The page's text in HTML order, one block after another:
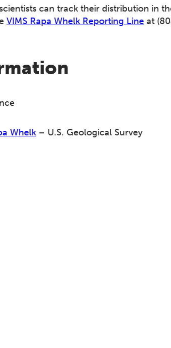
can track their distribution in
VIMS Rapa Whelk Reporting Line at
Whelk – U.S. Geological Survey